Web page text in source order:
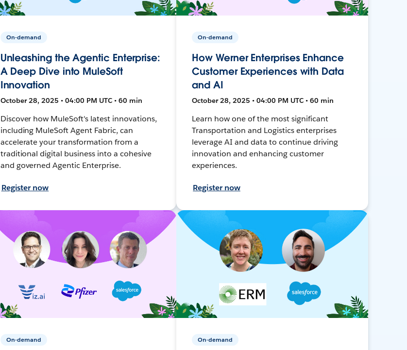
On-demand
Unleashing the Agentic Enterprise:
A Deep Dive into MuleSoft
Innovation
October 28, 2025 • 04:00 PM UTC • 60 min
Discover how MuleSoft's latest innovations,
including MuleSoft Agent Fabric, can
accelerate your transformation from a
traditional digital business into a cohesive
and governed Agentic Enterprise.
Register now
On-demand
How Werner Enterprises Enhance
Customer Experiences with Data
and AI
October 28, 2025 • 04:00 PM UTC • 60 min
Learn how one of the most significant
Transportation and Logistics enterprises
leverage AI and data to continue driving
innovation and enhancing customer
experiences.
Register now
On-demand On-demand